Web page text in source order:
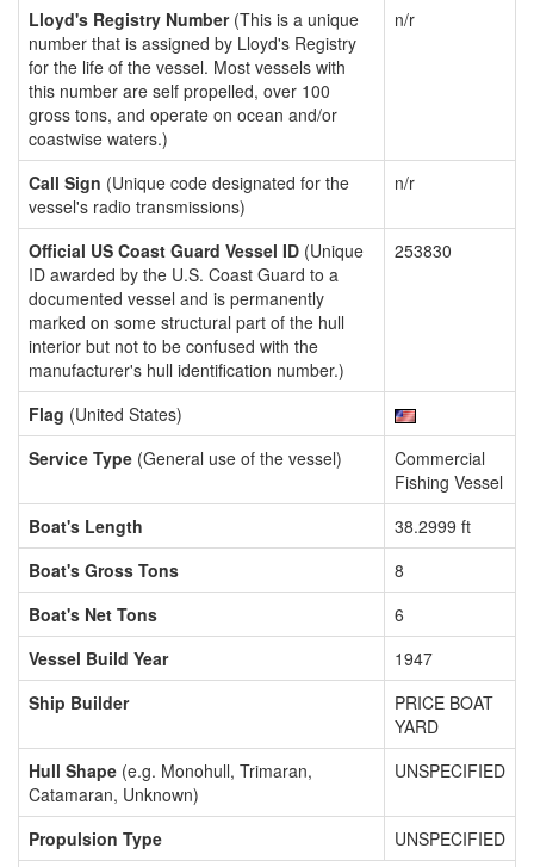
Lloyd's Registry Number(This is a unique
number that is assigned by Lloyd's Registry
for the life of the vessel. Most vessels with
this number are self propelled, over 100
gross tons, and operate on ocean and/or
coastwise waters.)
n/r
Call Sign (Unique code designated for the
vessel's radio transmissions)
n/r
Official US Coast Guard Vessel ID (Unique
ID awarded by the U.S. Coast Guard to a
documented vessel and is permanently
marked on some structural part of the hull
interior but not to be confused with the
manufacturer's hull identification number.)
253830
Flag (United States)
Service Type (General use of the vessel)
Commercial
Fishing Vessel
Boat's Length
38.2999 ft
Boat's Gross Tons
8
Boat's Net Tons
6
Vessel Build Year
1947
Ship Builder
PRICE BOAT
YARD
Hull Shape (e.g. Monohull, Trimaran,
Catamaran, Unknown)
UNSPECIFIED
Propulsion Type UNSPECIFIED